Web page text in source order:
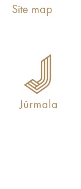
Site map